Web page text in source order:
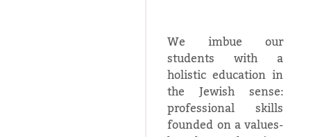
We imbue our
students with a
holistic education in
the Jewish sense:
professional skills
founded on a values-